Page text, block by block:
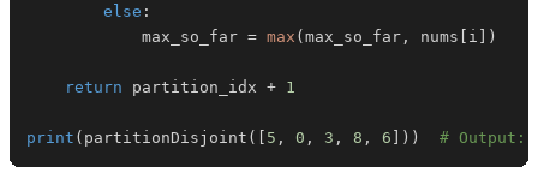
else :
            max_so_far
= max ( max_so_far , nums i )
return partition_idx + 1
print ( partitionDisjoint ( 5 , 0 , 3 , 8 , 6 ) ) # Output: